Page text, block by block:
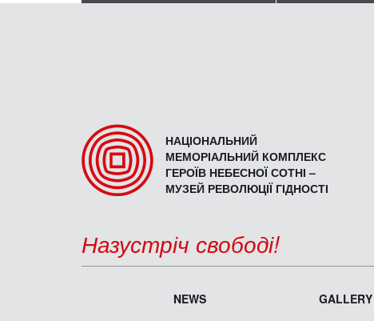
НАЦІОНАЛЬНИЙ
МЕМОРІАЛЬНИЙ КОМПЛЕКС
ГЕРОЇВ НЕБЕСНОЇ СОТНІ –
МУЗЕЙ РЕВОЛЮЦІЇ ГІДНОСТІ
Назустріч свободі!
NEWS
GALLERY